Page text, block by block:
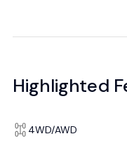
Highlighted
4WD/AWD